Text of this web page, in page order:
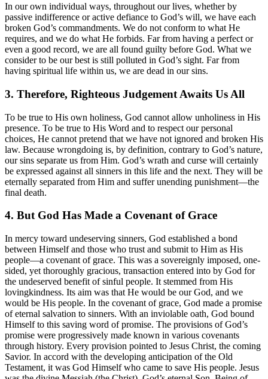
In our own individual ways, throughout our lives, whether by
passive indifference or active defiance to God’s will, we have each
broken God’s commandments. We do not conform to what He
requires, and we do what He forbids. Far from having a perfect or
even a good record, we are all found guilty before God. What we
consider to be our best is still polluted in God’s sight. Far from
having spiritual life within us, we are dead in our sins.
3. Therefore, Righteous Judgement Awaits Us All
To be true to His own holiness, God cannot allow unholiness in His
presence. To be true to His Word and to respect our personal
choices, He cannot pretend that we have not ignored and broken His
law. Because wrongdoing is, by definition, contrary to God’s nature,
our sins separate us from Him. God’s wrath and curse will certainly
be expressed against all sinners in this life and the next. They will be
eternally separated from Him and suffer unending punishment—the
final death.
4. But God Has Made a Covenant of Grace
In mercy toward undeserving sinners, God established a bond
between Himself and those who trust and submit to Him as His
people—a covenant of grace. This was a sovereignly imposed, one-
sided, yet thoroughly gracious, transaction entered into by God for
the undeserved benefit of sinful people. It stemmed from His
lovingkindness. Its aim was that He would be our God, and we
would be His people. In the covenant of grace, God made a promise
of eternal salvation to sinners. With an inviolable oath, God bound
Himself to this saving word of promise. The provisions of God’s
promise were progressively made known in various covenants
through history. Every provision pointed to Jesus Christ, the coming
Savior. In accord with the developing anticipation of the Old
Testament, it was God Himself who came to save His people. Jesus